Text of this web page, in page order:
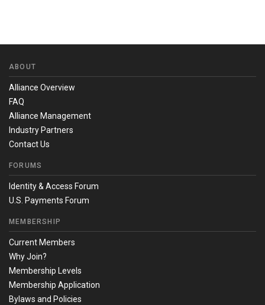
ABOUT
Alliance Overview
FAQ
Alliance Management
Industry Partners
Contact Us
FORUMS
Identity & Access Forum
U.S. Payments Forum
MEMBERSHIP
Current Members
Why Join?
Membership Levels
Membership Application
Bylaws and Policies